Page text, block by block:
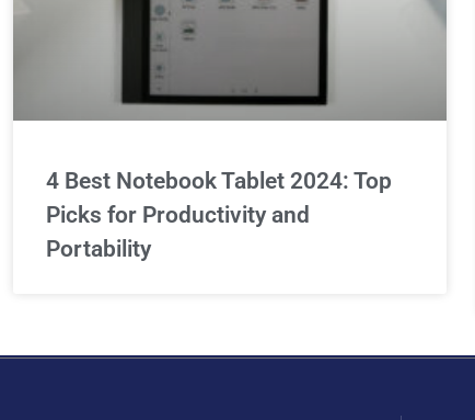
4 Best Notebook Tablet 2024: Top
Picks for Productivity and
Portability